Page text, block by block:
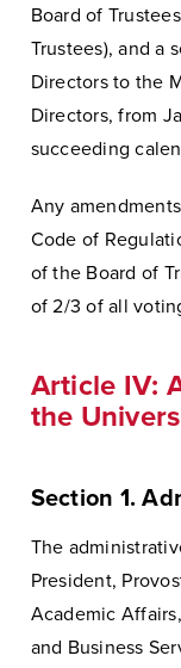
Board of
Trustees), and a
Directors to the
Directors, from
succeeding
Any
Code of
of the Board of
of 2/3 of all
Article IV:
the
Section 1.
The
President,
Academic
and Business